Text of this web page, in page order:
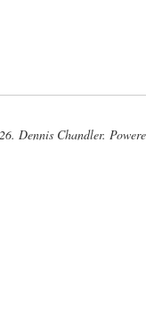
Dennis Chandler.